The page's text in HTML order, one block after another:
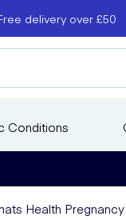
delivery over £50
Conditions
Health